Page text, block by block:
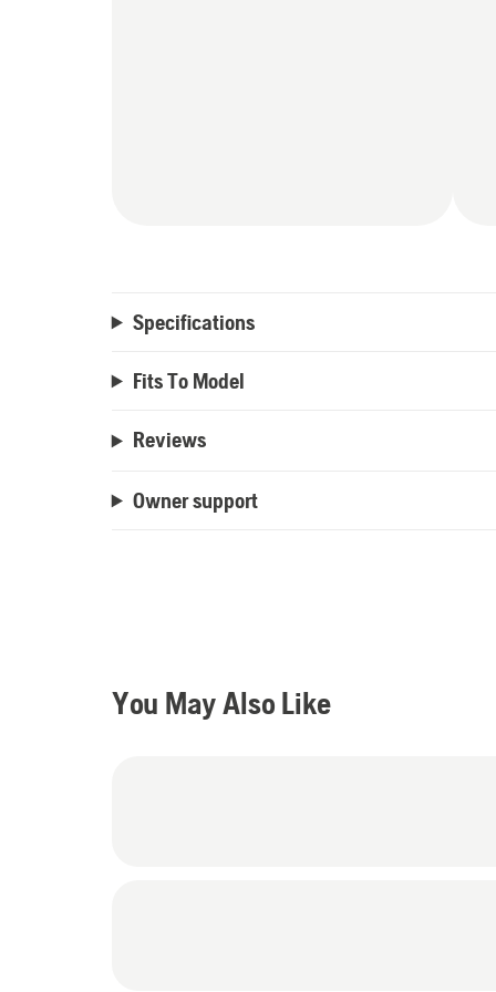
Specifications
Fits To Model
Reviews
Owner support
You May Also Like